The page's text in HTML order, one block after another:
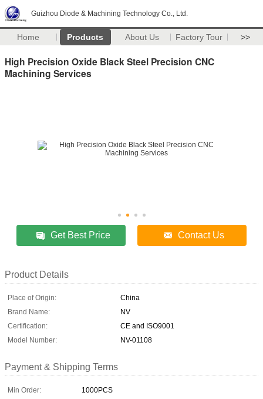
Guizhou Diode & Machining Technology Co., Ltd.
Home Products About Us Factory Tour >>
High Precision Oxide Black Steel Precision CNC
Machining Services
Get Best Price Contact Us
Product Details
Place of Origin:
China
Brand Name:
NV
Certification:
CE and ISO9001
Model Number:
NV-01108
Payment & Shipping Terms
Min Order:
1000PCS